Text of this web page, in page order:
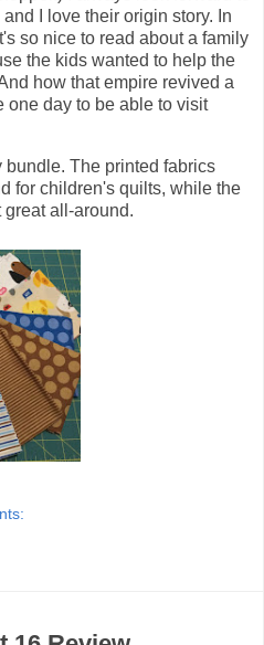
I love their origin story. In
so nice to read about a family
the kids wanted to help the
how that empire revived a
one day to be able to visit
bundle. The printed fabrics
for children's quilts, while the
all-around.